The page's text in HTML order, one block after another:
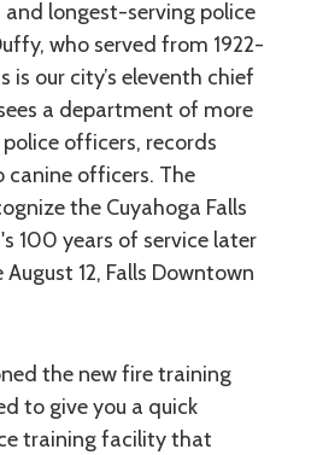
longest-serving police
who served from 1922-
is our city’s eleventh chief
a department of more
officers, records
canine officers. The
the Cuyahoga Falls
100 years of service later
12, Falls Downtown
the new fire training
to give you a quick
training facility that